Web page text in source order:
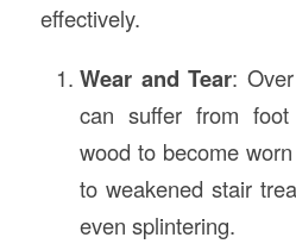
effectively.
Wear and Tear:
can suffer from
wood to become
to weakened stair
even splintering.